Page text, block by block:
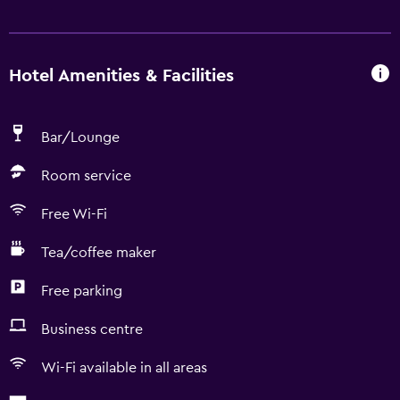
Hotel Amenities & Facilities
Bar/Lounge
Room service
Free Wi-Fi
Tea/coffee maker
Free parking
Business centre
Wi-Fi available in all areas